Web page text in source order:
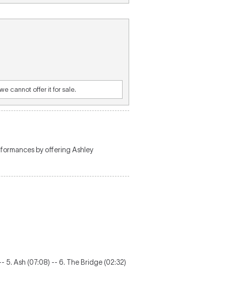
cannot offer it for sale.
by offering Ashley
5. Ash (07:08) -- 6. The Bridge (02:32)